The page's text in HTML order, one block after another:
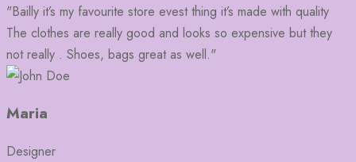
"Bailly it’s my favourite store evest thing it’s made with quality
The clothes are really good and looks so expensive but they
not really . Shoes, bags great as well."
Maria
Designer